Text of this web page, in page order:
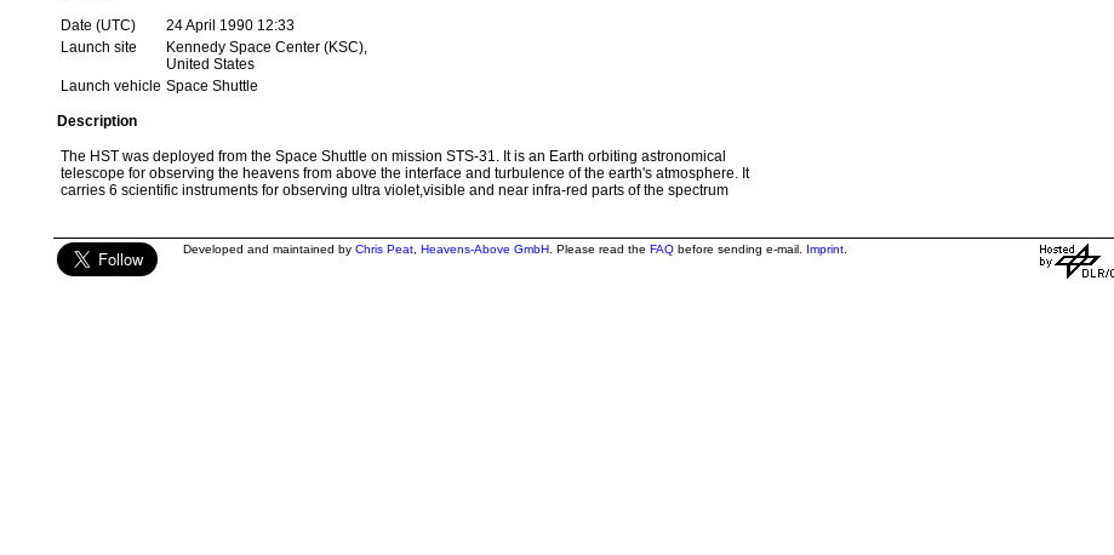
Date (UTC)
24 April 1990 12:33
Launch site
Kennedy Space Center (KSC),
United States
Launch vehicle Space Shuttle
Description
The HST was deployed from the Space Shuttle on mission STS-31. It is an Earth orbiting astronomical
telescope for observing the heavens from above the interface and turbulence of the earth's atmosphere. It
carries 6 scientific instruments for observing ultra violet,visible and near infra-red parts of the spectrum
Developed and maintained by Chris Peat, Heavens-Above GmbH. Please read the FAQbefore sending e-mail. Imprint.